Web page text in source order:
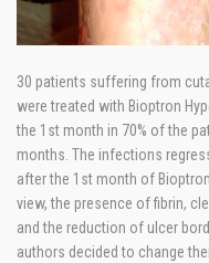
30 patients suffering from
were treated with Bioptron
the 1st month in 70% of the
months. The infections
after the 1st month of
view, the presence of fibrin,
and the reduction of ulcer
authors decided to change